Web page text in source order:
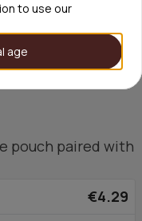
to use our
age
pouch paired with
€4.29